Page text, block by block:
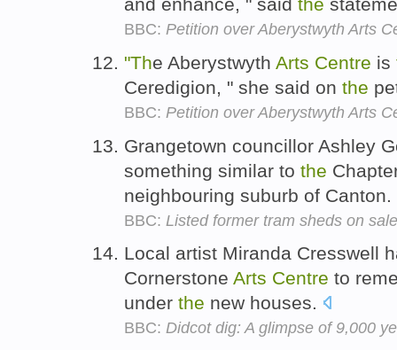
BBC: Petition over Aberystwyth Arts
"The Aberystwyth Arts Centre is
Ceredigion, " she said on the
BBC: Petition over Aberystwyth Arts
Grangetown councillor Ashley
something similar to the
neighbouring suburb of Canton.
BBC: Listed former tram sheds on
Local artist Miranda Cresswell
Cornerstone Arts Centre to
under the new houses.
BBC: Didcot dig: A glimpse of 9,000